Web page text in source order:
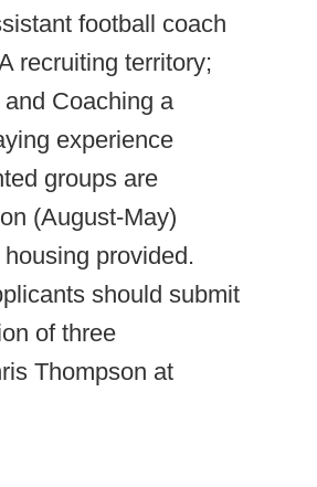
football coach
recruiting territory;
Coaching a
experience
groups are
(August-May)
provided.
should submit
of three
Thompson at